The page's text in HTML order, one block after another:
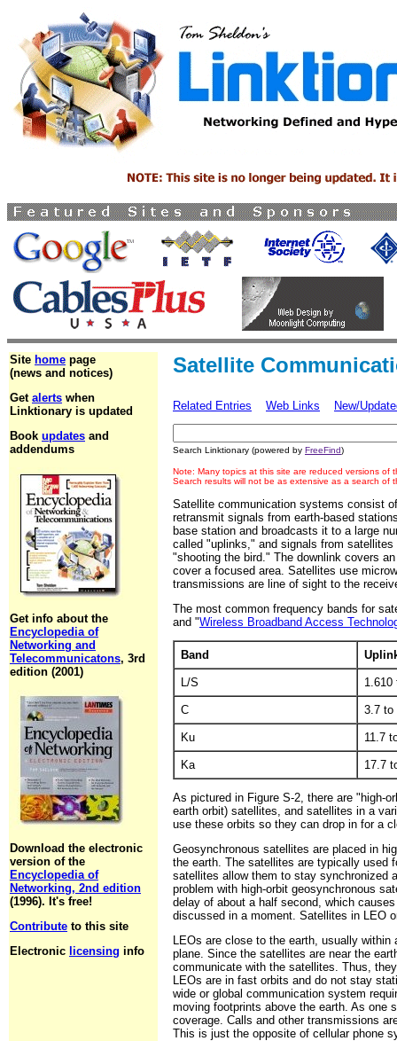
Site home page
(news and notices)
Get alerts when
Linktionary is updated
Book updates and
addendums
Get info about the
Encyclopedia of
Networking and
Telecommunicatons, 3rd
edition (2001)
Download the electronic
version of the
Encyclopedia of
Networking, 2nd edition
(1996). It's free!
Contribute to this site
Electronic licensing info
Satellite
Related Entries Web Links New/
Search Linktionary (powered by FreeFind)
Note: Many topics at this site are reduced versions of
Search results will not be as extensive as a search of
Satellite communication systems consist
retransmit signals from earth-based
base station and broadcasts it to a large
called "uplinks," and signals from
"shooting the bird." The downlink covers
cover a focused area. Satellites use
transmissions are line of sight to the
The most common frequency bands for
and "Wireless Broadband Access
Band
L/S 1.610
C 3.7 to
Ku 11.7
Ka 17.7
As pictured in Figure S-2, there are "high-
earth orbit) satellites, and satellites in a
use these orbits so they can drop in for a
Geosynchronous satellites are placed in
the earth. The satellites are typically used
satellites allow them to stay synchronized
problem with high-orbit geosynchronous
delay of about a half second, which
discussed in a moment. Satellites in LEO
LEOs are close to the earth, usually
plane. Since the satellites are near the
communicate with the satellites. Thus,
LEOs are in fast orbits and do not stay
wide or global communication system
moving footprints above the earth. As one
coverage. Calls and other transmissions
This is just the opposite of cellular phone